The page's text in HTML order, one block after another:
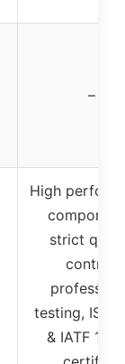
–
High
strict
control,
testing, ISO
& IATF